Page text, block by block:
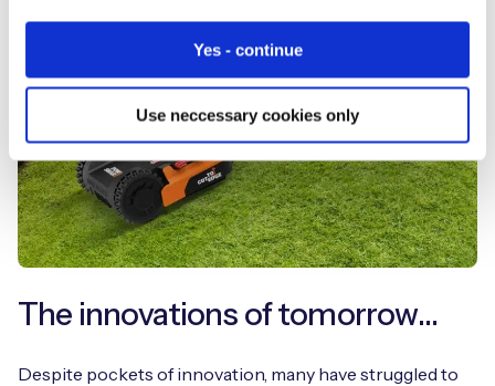
Yes - continue
Use neccessary cookies only
The innovations of tomorrow…
Despite pockets of innovation, many have struggled to